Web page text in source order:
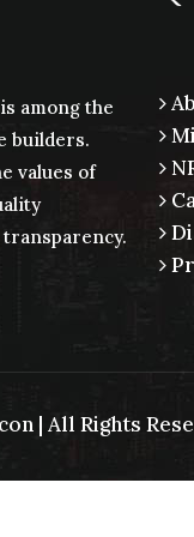
among the
builders.
values of
| All Rights